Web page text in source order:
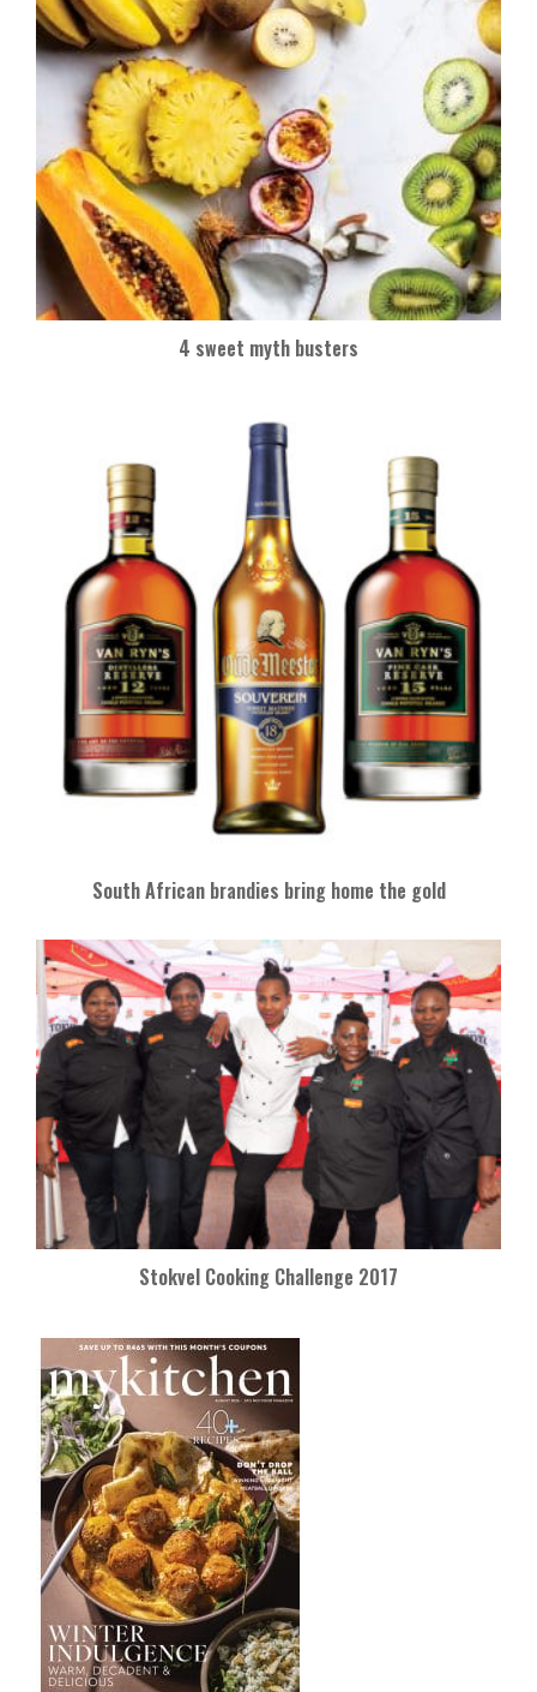
4 sweet myth busters
South African brandies bring home the gold
Stokvel Cooking Challenge 2017